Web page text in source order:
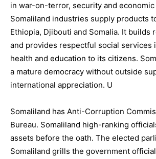
in war-on-terror, security and
Somaliland industries supply products
Ethiopia, Djibouti and Somalia. It builds
and provides respectful social services
health and education to its citizens.
a mature democracy without outside
international appreciation. U
Somaliland has Anti-Corruption
Bureau. Somaliland high-ranking
assets before the oath. The elected
Somaliland grills the government